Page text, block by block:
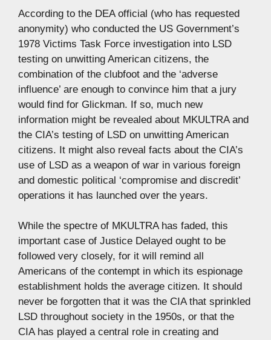
According to the DEA official (who has requested
anonymity) who conducted the US Government’s
1978 Victims Task Force investigation into LSD
testing on unwitting American citizens, the
combination of the clubfoot and the ‘adverse
influence’ are enough to convince him that a jury
would find for Glickman. If so, much new
information might be revealed about MKULTRA and
the CIA’s testing of LSD on unwitting American
citizens. It might also reveal facts about the CIA’s
use of LSD as a weapon of war in various foreign
and domestic political ‘compromise and discredit’
operations it has launched over the years.
While the spectre of MKULTRA has faded, this
important case of Justice Delayed ought to be
followed very closely, for it will remind all
Americans of the contempt in which its espionage
establishment holds the average citizen. It should
never be forgotten that it was the CIA that sprinkled
LSD throughout society in the 1950s, or that the
CIA has played a central role in creating and